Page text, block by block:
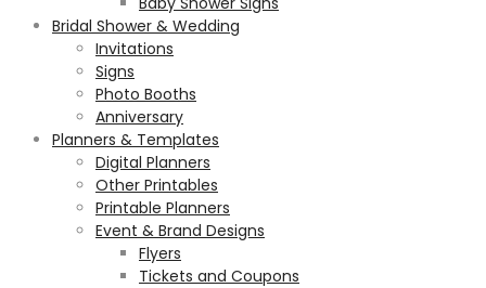
Bridal Shower & Wedding
Invitations
Signs
Photo Booths
Anniversary
Planners & Templates
Digital Planners
Other Printables
Printable Planners
Event & Brand Designs
Flyers
Tickets and Coupons